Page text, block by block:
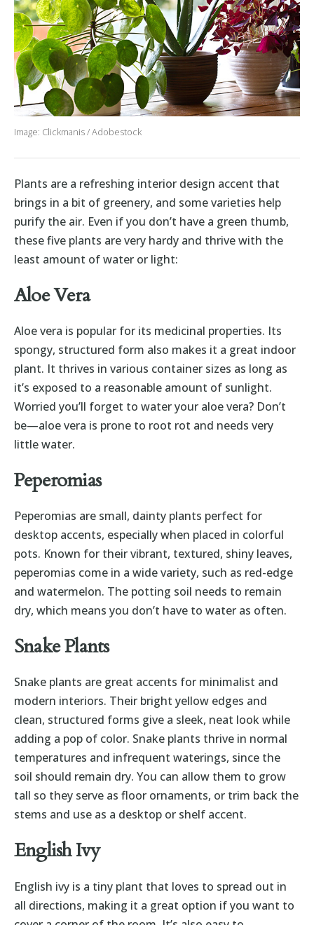
Image: Clickmanis / Adobestock
Plants are a refreshing interior design accent that
brings in a bit of greenery, and some varieties help
purify the air. Even if you don’t have a green thumb,
these five plants are very hardy and thrive with the
least amount of water or light:
Aloe Vera
Aloe vera is popular for its medicinal properties. Its
spongy, structured form also makes it a great indoor
plant. It thrives in various container sizes as long as
it’s exposed to a reasonable amount of sunlight.
Worried you’ll forget to water your aloe vera? Don’t
be—aloe vera is prone to root rot and needs very
little water.
Peperomias
Peperomias are small, dainty plants perfect for
desktop accents, especially when placed in colorful
pots. Known for their vibrant, textured, shiny leaves,
peperomias come in a wide variety, such as red-edge
and watermelon. The potting soil needs to remain
dry, which means you don’t have to water as often.
Snake Plants
Snake plants are great accents for minimalist and
modern interiors. Their bright yellow edges and
clean, structured forms give a sleek, neat look while
adding a pop of color. Snake plants thrive in normal
temperatures and infrequent waterings, since the
soil should remain dry. You can allow them to grow
tall so they serve as floor ornaments, or trim back the
stems and use as a desktop or shelf accent.
English Ivy
English ivy is a tiny plant that loves to spread out in
all directions, making it a great option if you want to